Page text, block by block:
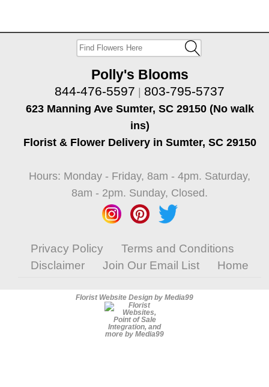
Polly's Blooms
844-476-5597 803-795-5737
623 Manning Ave Sumter, SC 29150 (No walk
ins)
Florist & Flower Delivery in Sumter, SC 29150
Hours: Monday - Friday, 8am - 4pm. Saturday,
8am - 2pm. Sunday, Closed.
Privacy Policy
Terms and Conditions
Disclaimer
Join Our Email List Home
Florist Website Design by Media99